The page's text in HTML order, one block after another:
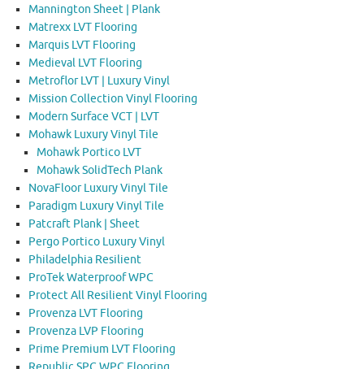
Mannington Sheet | Plank
Matrexx LVT Flooring
Marquis LVT Flooring
Medieval LVT Flooring
Metroflor LVT | Luxury Vinyl
Mission Collection Vinyl Flooring
Modern Surface VCT | LVT
Mohawk Luxury Vinyl Tile
Mohawk Portico LVT
Mohawk SolidTech Plank
NovaFloor Luxury Vinyl Tile
Paradigm Luxury Vinyl Tile
Patcraft Plank | Sheet
Pergo Portico Luxury Vinyl
Philadelphia Resilient
ProTek Waterproof WPC
Protect All Resilient Vinyl Flooring
Provenza LVT Flooring
Provenza LVP Flooring
Prime Premium LVT Flooring